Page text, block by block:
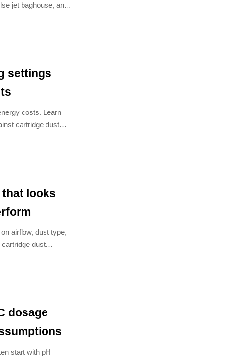
jet baghouse, and
settings
costs. Learn
cartridge dust
looks
airflow, dust type,
dust
dosage
start with pH